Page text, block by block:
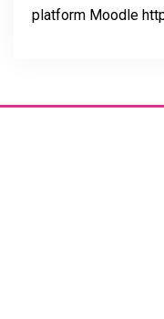
platform Moodle